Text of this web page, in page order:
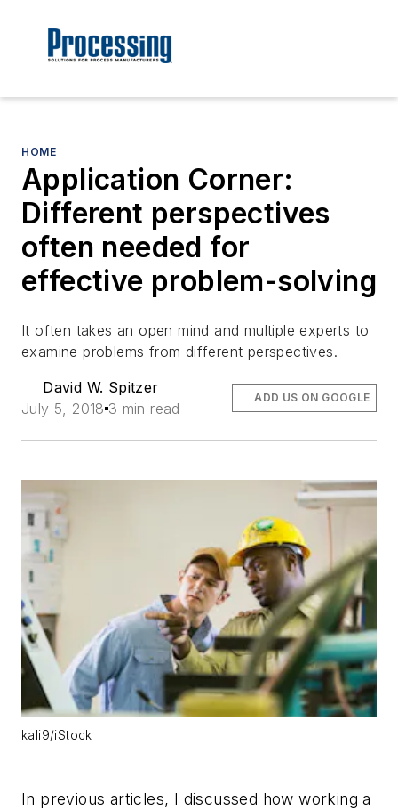
HOME
Application Corner:
Different perspectives
often needed for
effective problem-solving
It often takes an open mind and multiple experts to
examine problems from different perspectives.
David W. Spitzer
July 5, 2018 3 min read
ADD US ON GOOGLE
kali9/iStock
In previous articles, I discussed how working a